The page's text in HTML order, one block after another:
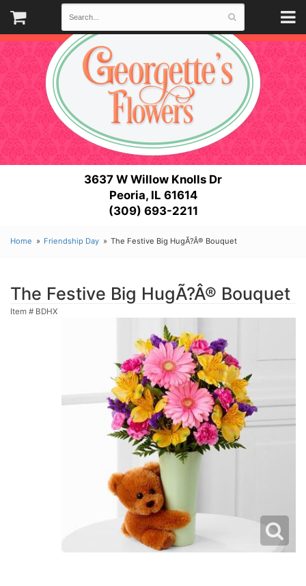
3637 W Willow Knolls Dr
Peoria, IL 61614
(309) 693-2211
Home Friendship Day The Festive Big HugÃ?Â® Bouquet
The Festive Big HugÃ?Â® Bouquet
Item # BDHX